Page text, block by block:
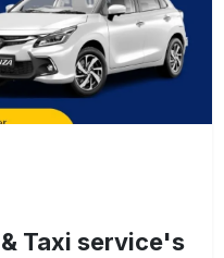
Taxi service's